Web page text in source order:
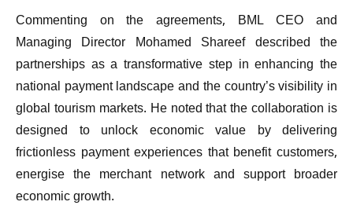
Commenting on the agreements, BML CEO and
Managing Director Mohamed Shareef described the
partnerships as a transformative step in enhancing the
national payment landscape and the country’s visibility in
global tourism markets. He noted that the collaboration is
designed to unlock economic value by delivering
frictionless payment experiences that benefit customers,
energise the merchant network and support broader
economic growth.